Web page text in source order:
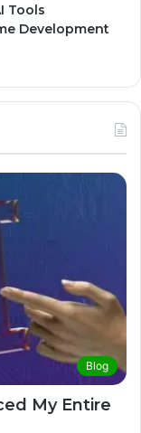
Tools
Development
Blog
My Entire